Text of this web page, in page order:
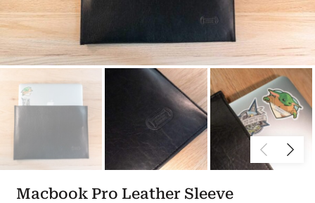
Macbook Pro Leather Sleeve